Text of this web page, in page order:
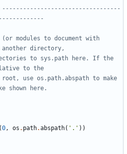
----------------------------------
modules to document with
directory,
to sys.path here. If the
to the
root, use os.path.abspath to make
shown here.
(0, os . path.abspath( '.' ))